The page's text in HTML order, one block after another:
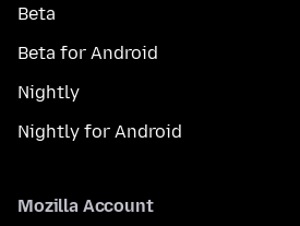
Beta
Beta for Android
Nightly
Nightly for Android
Mozilla Account